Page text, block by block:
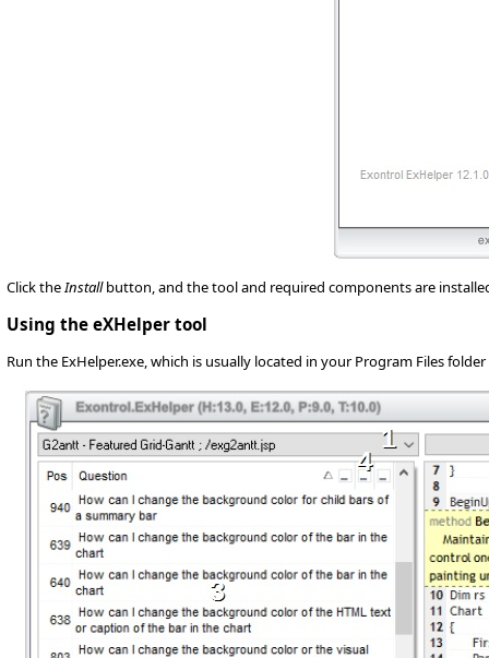
Click theInstallbutton, and the tool and required components are
Using the eXHelper tool
Run the ExHelper.exe, which is usually located in your Program Files